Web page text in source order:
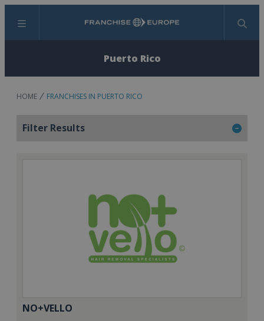
Menu Search
Puerto Rico
HOME FRANCHISES IN PUERTO RICO
Filter Results
NO+VELLO